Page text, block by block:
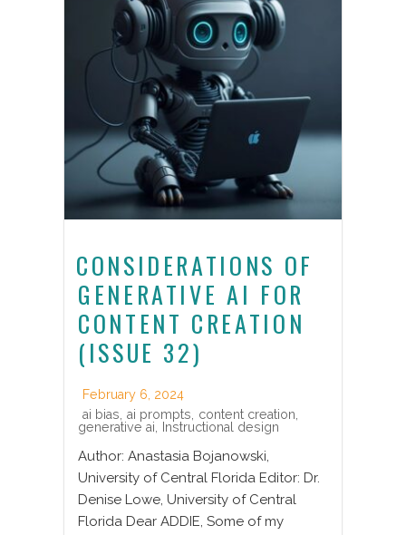
CONSIDERATIONS OF
GENERATIVE AI FOR
CONTENT CREATION
(ISSUE 32)
February 6, 2024
ai bias ai prompts content creation
generative ai
Instructional design
Author: Anastasia Bojanowski,
University of Central Florida Editor: Dr.
Denise Lowe, University of Central
Florida Dear ADDIE, Some of my